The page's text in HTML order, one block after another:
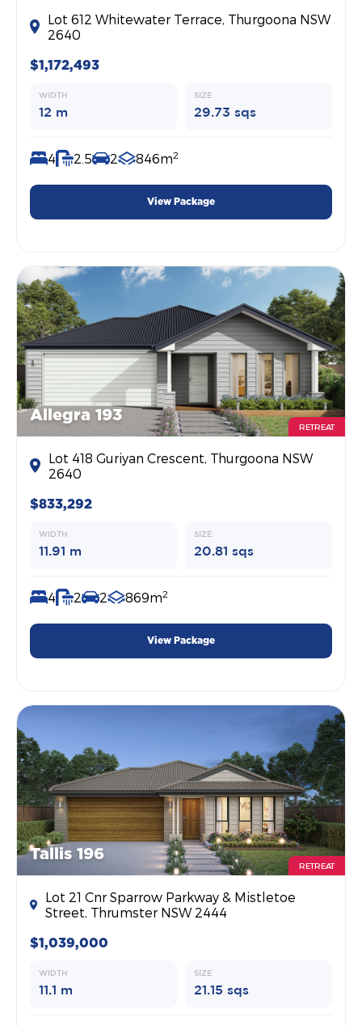
Lot 612 Whitewater Terrace, Thurgoona NSW
2640
$1,172,493
WIDTH
12 m
SIZE
29.73 sqs
4 2.5 2 846m2
View Package
Allegra 193
RETREAT
Lot 418 Guriyan Crescent, Thurgoona NSW
2640
$833,292
WIDTH
11.91 m
SIZE
20.81 sqs
4 2 2 869m2
View Package
Tallis 196
RETREAT
Lot 21 Cnr Sparrow Parkway & Mistletoe
Street, Thrumster NSW 2444
$1,039,000
WIDTH
11.1 m
SIZE
21.15 sqs